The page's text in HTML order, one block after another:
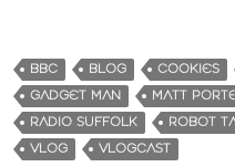
BBC BLOG COOKIES
GADGET MAN
MATT
RADIO SUFFOLK
ROBOT
VLOG
VLOGCAST